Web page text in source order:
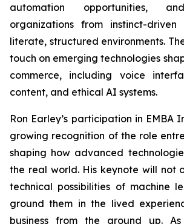
automation opportunities,
organizations from instinct-
literate, structured environments.
touch on emerging technologies
commerce, including voice
content, and ethical AI systems.
Ron Earley’s participation in EMBA
growing recognition of the role
shaping how advanced
the real world. His keynote will not
technical possibilities of machine
ground them in the lived
business from the ground up.